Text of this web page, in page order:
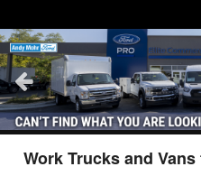
Work Trucks and